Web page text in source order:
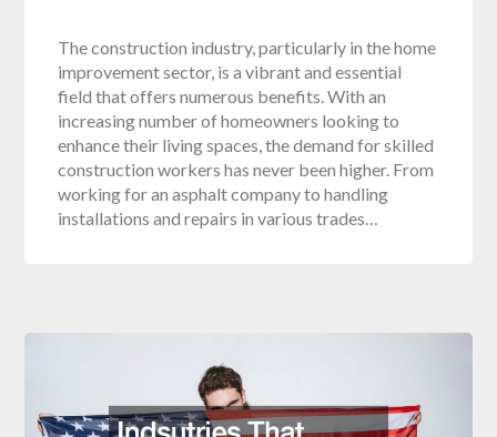
The construction industry, particularly in the home
improvement sector, is a vibrant and essential
field that offers numerous benefits. With an
increasing number of homeowners looking to
enhance their living spaces, the demand for skilled
construction workers has never been higher. From
working for an asphalt company to handling
installations and repairs in various trades…